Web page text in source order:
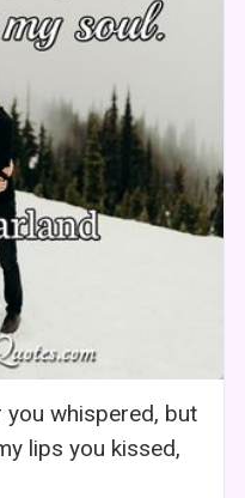
whispered, but
lips you kissed,